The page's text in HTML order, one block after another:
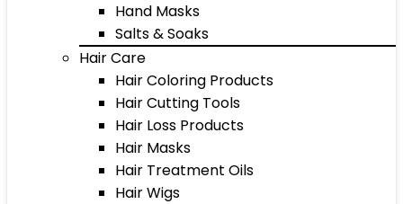
Hand Masks
Salts & Soaks
Hair Care
Hair Coloring Products
Hair Cutting Tools
Hair Loss Products
Hair Masks
Hair Treatment Oils
Hair Wigs